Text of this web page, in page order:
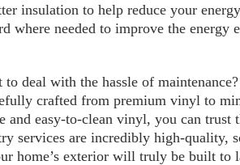
insulation to help reduce your
where needed to improve the energy
deal with the hassle of
crafted from premium vinyl to
and easy-to-clean vinyl, you can trust
services are incredibly high-quality,
home’s exterior will truly be built to